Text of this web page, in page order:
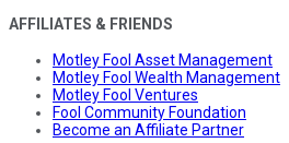
AFFILIATES & FRIENDS
Motley Fool Asset Management
Motley Fool Wealth Management
Motley Fool Ventures
Fool Community Foundation
Become an Affiliate Partner